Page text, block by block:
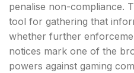
penalise non-compliance.
tool for gathering that
whether further
notices mark one of the
powers against gaming